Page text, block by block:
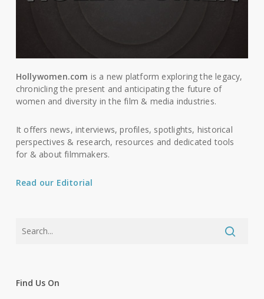
Hollywomen.com is a new platform exploring the legacy,
chronicling the present and anticipating the future of
women and diversity in the film & media industries.
It offers news, interviews, profiles, spotlights, historical
perspectives & research, resources and dedicated tools
for & about filmmakers.
Read our Editorial
Find Us On